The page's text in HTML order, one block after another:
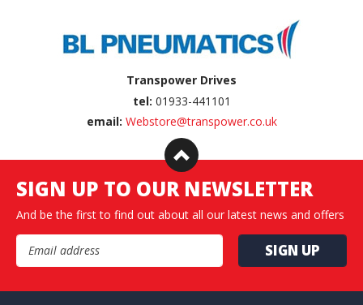
Transpower Drives
tel: 01933-441101
email: Webstore@transpower.co.uk
SIGN UP TO OUR NEWSLETTER
And be the first to find out about all our latest news and offers
Email Address